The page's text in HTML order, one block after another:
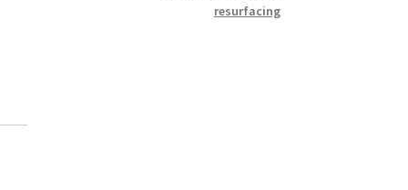
resurfacing